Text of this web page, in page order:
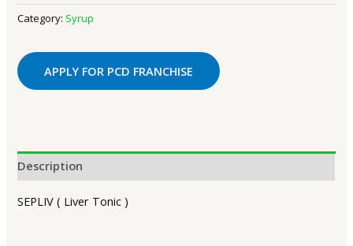
Category: Syrup
APPLY FOR PCD FRANCHISE
Description
SEPLIV ( Liver Tonic )